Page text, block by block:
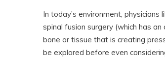
In today’s environment,
spinal fusion surgery (which has
bone or tissue that is creating
be explored before even